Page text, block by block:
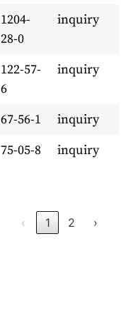
1204-
28-0
inquiry
122-57-
6
inquiry
67-56-1
inquiry
75-05-8 inquiry
‹ 1 2 ›